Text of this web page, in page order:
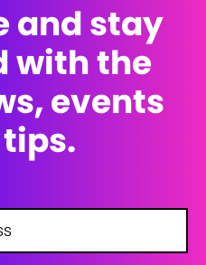
and stay
with the
events